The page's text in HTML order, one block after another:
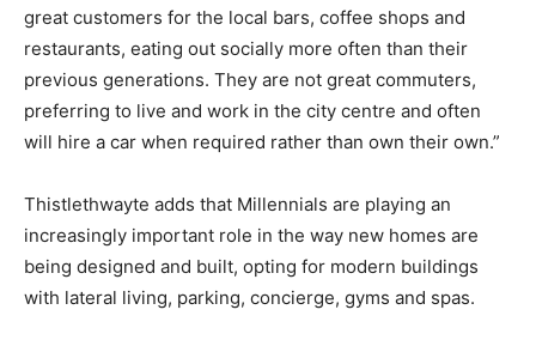
great customers for the local bars, coffee shops and
restaurants, eating out socially more often than their
previous generations. They are not great commuters,
preferring to live and work in the city centre and often
will hire a car when required rather than own their own.”
Thistlethwayte adds that Millennials are playing an
increasingly important role in the way new homes are
being designed and built, opting for modern buildings
with lateral living, parking, concierge, gyms and spas.